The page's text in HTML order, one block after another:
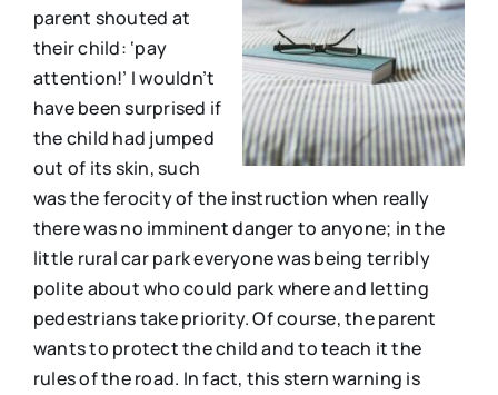
parent shouted at
their child: ‘pay
attention!’ I wouldn’t
have been surprised if
the child had jumped
out of its skin, such
was the ferocity of the instruction when really
there was no imminent danger to anyone; in the
little rural car park everyone was being terribly
polite about who could park where and letting
pedestrians take priority. Of course, the parent
wants to protect the child and to teach it the
rules of the road. In fact, this stern warning is